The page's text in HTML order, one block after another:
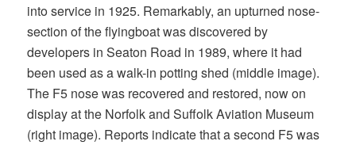
into service in 1925. Remarkably, an upturned nose-
section of the flyingboat was discovered by
developers in Seaton Road in 1989, where it had
been used as a walk-in potting shed (middle image).
The F5 nose was recovered and restored, now on
display at the Norfolk and Suffolk Aviation Museum
(right image). Reports indicate that a second F5 was